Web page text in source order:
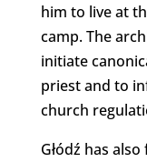
him to live at
camp. The
initiate
priest and to
church
Głódź has